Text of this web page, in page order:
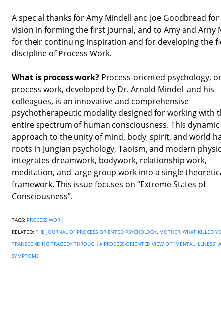
A special thanks for Amy Mindell and Joe Goodbread
vision in forming the first journal, and to Amy and Arny
for their continuing inspiration and for developing the
discipline of Process Work.
What is process work? Process-oriented psychology, or
process work, developed by Dr. Arnold Mindell and his
colleagues, is an innovative and comprehensive
psychotherapeutic modality designed for working with
entire spectrum of human consciousness. This dynamic
approach to the unity of mind, body, spirit, and world
roots in Jungian psychology, Taoism, and modern
integrates dreamwork, bodywork, relationship work,
meditation, and large group work into a single
framework. This issue focuses on “Extreme States of
Consciousness”.
TAGS: PROCESS WORK
RELATED: THE JOURNAL OF PROCESS ORIENTED PSYCHOLOGY, MOTHER, WHAT KILLED
TRANSCENDING TRAGEDY THROUGH A PROCESS-ORIENTED VIEW OF “MENTAL ILLNESS”
SYMPTOMS